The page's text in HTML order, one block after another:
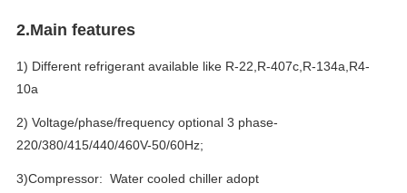
2.Main features
1) Different refrigerant available like R-22,R-407c,R-134a,R4-
10a
2) Voltage/phase/frequency optional 3 phase-
220/380/415/440/460V-50/60Hz;
3)Compressor: Water cooled chiller adopt